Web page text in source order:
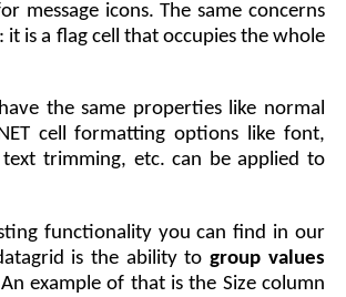
message icons. The same concerns
it is a flag cell that occupies the whole
the same properties like normal
cell formatting options like font,
trimming, etc. can be applied to
functionality you can find in our
is the ability togroup values
example of that is the Size column